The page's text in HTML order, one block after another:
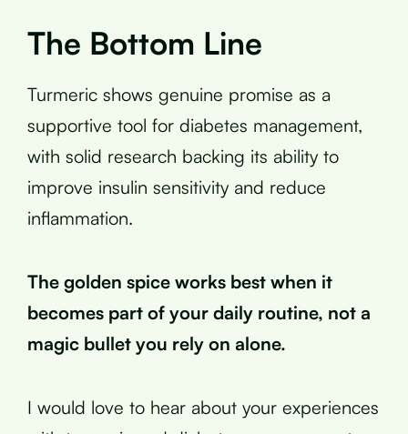
The Bottom Line
Turmeric shows genuine promise as a
supportive tool for diabetes management,
with solid research backing its ability to
improve insulin sensitivity and reduce
inflammation.
The golden spice works best when it
becomes part of your daily routine, not a
magic bullet you rely on alone.
I would love to hear about your experiences